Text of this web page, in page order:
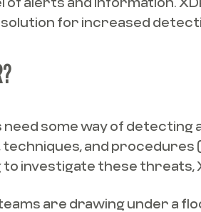
for increased
need some way of
techniques, and
investigate these threats,
are drawing under a